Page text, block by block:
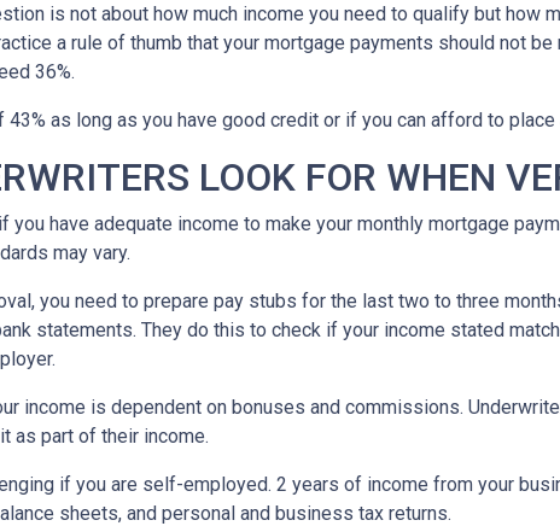
is not about how much income you need to qualify but how
a rule of thumb that your mortgage payments should not
36%.
as long as you have good credit or if you can afford to place
LOOK FOR WHEN
have adequate income to make your monthly mortgage
may vary.
you need to prepare pay stubs for the last two to three
statements. They do this to check if your income stated
income is dependent on bonuses and commissions.
as part of their income.
if you are self-employed. 2 years of income from your
sheets, and personal and business tax returns.